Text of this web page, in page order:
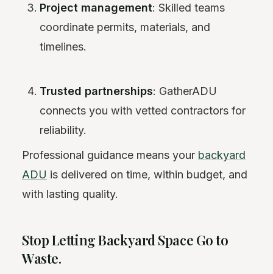
Project management: Skilled teams
coordinate permits, materials, and
timelines.
Trusted partnerships: GatherADU
connects you with vetted contractors for
reliability.
Professional guidance means your backyard
ADU is delivered on time, within budget, and
with lasting quality.
Stop Letting Backyard Space Go to
Waste.